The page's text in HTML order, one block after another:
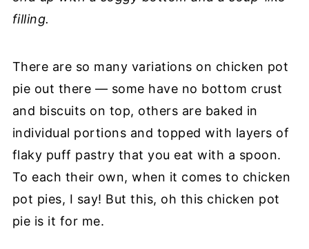
filling.
There are so many variations on chicken pot
pie out there — some have no bottom crust
and biscuits on top, others are baked in
individual portions and topped with layers of
flaky puff pastry that you eat with a spoon.
To each their own, when it comes to chicken
pot pies, I say! But this, oh this chicken pot
pie is it for me.